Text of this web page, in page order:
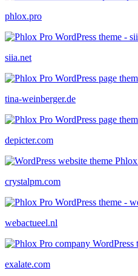
phlox.pro
siia.net
tina-weinberger.de
depicter.com
crystalpm.com
webactueel.nl
exalate.com